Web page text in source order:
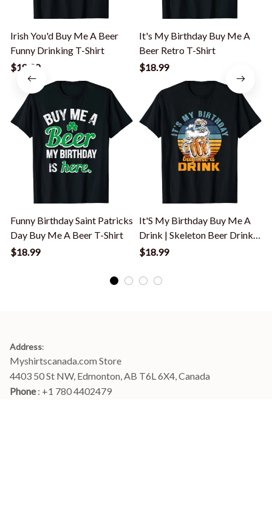
Irish You'd Buy Me A Beer
Funny Drinking T-Shirt
$18.99
It's My Birthday Buy Me A
Beer Retro T-Shirt
$18.99
Funny Birthday Saint Patricks
Day Buy Me A Beer T-Shirt
$18.99
It'S My Birthday Buy Me A
Drink | Skeleton Beer Drinker
T-Shirt
$18.99
Address:
Myshirtscanada.com Store
4403 50 St NW, Edmonton, AB T6L 6X4, Canada
Phone : +1 780 4402479